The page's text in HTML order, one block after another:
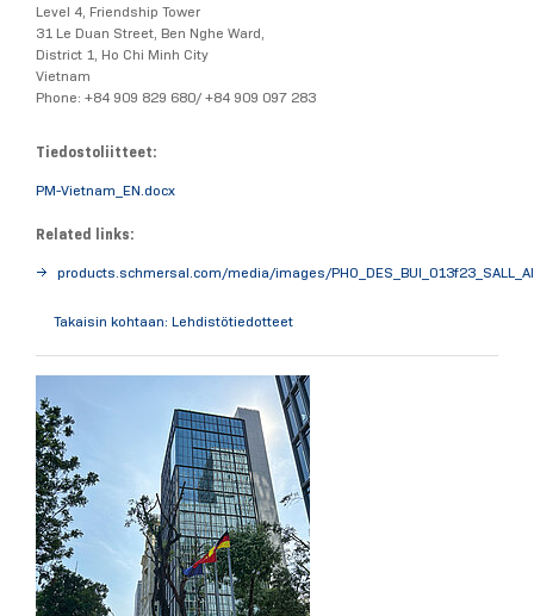
Level 4, Friendship Tower
31 Le Duan Street, Ben Nghe Ward,
District 1, Ho Chi Minh City
Vietnam
Phone: +84 909 829 680/ +84 909 097 283
Tiedostoliitteet:
PM-Vietnam_EN.docx
Related links:
products.schmersal.com/media/images/
Takaisin kohtaan: Lehdistötiedotteet